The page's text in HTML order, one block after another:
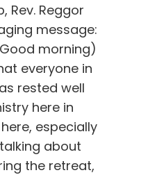
Rev. Reggor
message:
morning)
everyone in
rested well
here in
especially
about
the retreat,